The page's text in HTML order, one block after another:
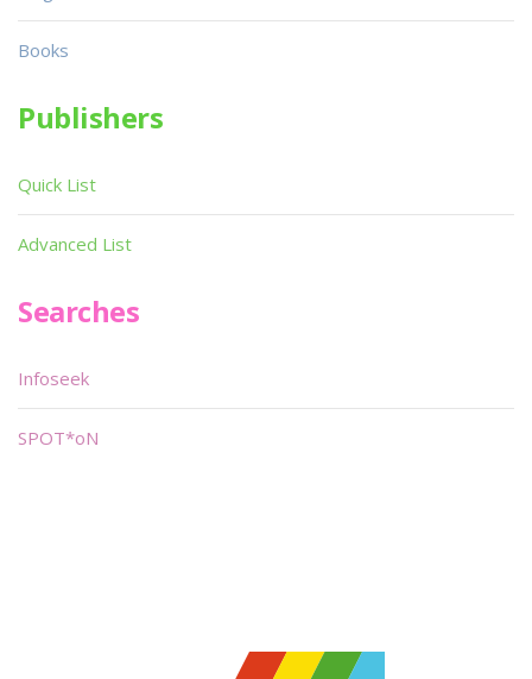
Books
Publishers
Quick List
Advanced List
Searches
Infoseek
SPOT*oN